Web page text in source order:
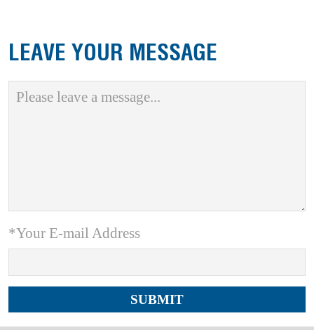
LEAVE YOUR MESSAGE
*Your E-mail Address